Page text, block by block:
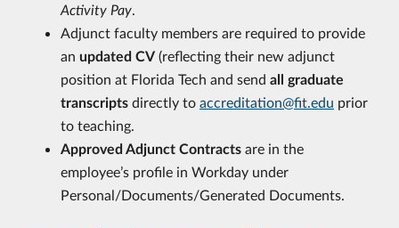
Activity Pay.
Adjunct faculty members are required to provide
an updated CV (reflecting their new adjunct
position at Florida Tech and send all graduate
transcripts directly to accreditation@fit.edu prior
to teaching.
Approved Adjunct Contracts are in the
employee’s profile in Workday under
Personal/Documents/Generated Documents.